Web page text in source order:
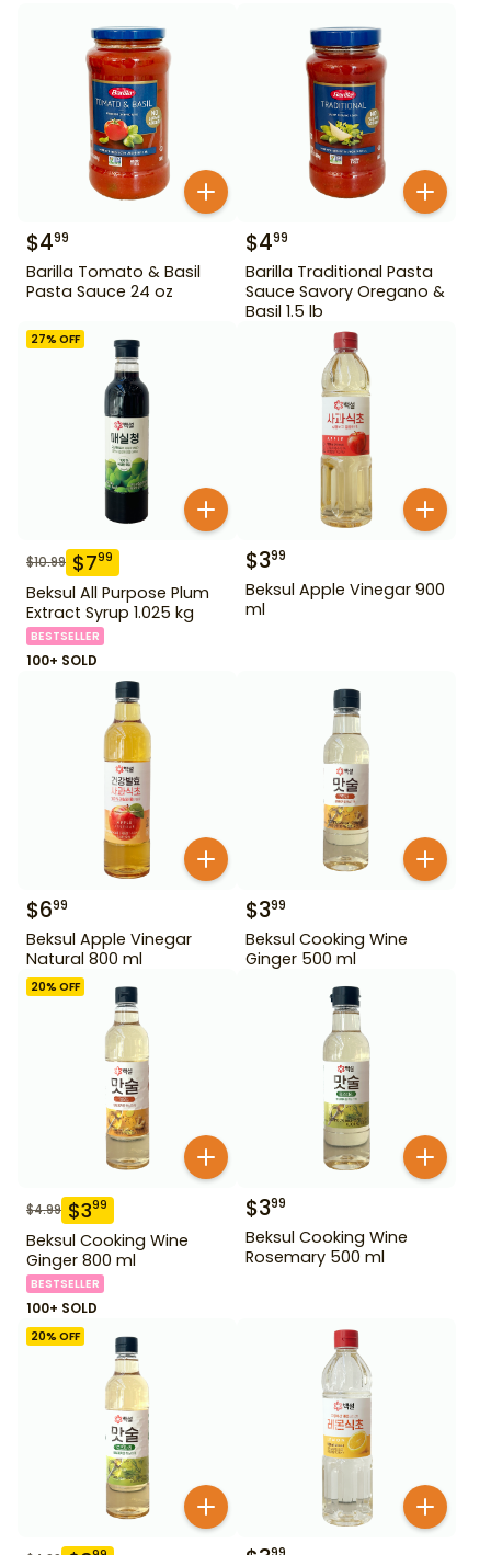
$499
Barilla Tomato & Basil
Pasta Sauce 24 oz
$499
Barilla Traditional Pasta
Sauce Savory Oregano &
Basil 1.5 lb
27% OFF
$10.99 $799
Beksul All Purpose Plum
Extract Syrup 1.025 kg
BESTSELLER
100+ SOLD
$399
Beksul Apple Vinegar 900
ml
$699
Beksul Apple Vinegar
Natural 800 ml
$399
Beksul Cooking Wine
Ginger 500 ml
20% OFF
$4.99 $399
Beksul Cooking Wine
Ginger 800 ml
BESTSELLER
100+ SOLD
$399
Beksul Cooking Wine
Rosemary 500 ml
20% OFF